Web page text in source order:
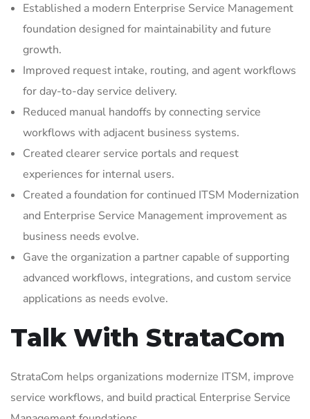
Established a modern Enterprise Service Management
foundation designed for maintainability and future
growth.
Improved request intake, routing, and agent workflows
for day-to-day service delivery.
Reduced manual handoffs by connecting service
workflows with adjacent business systems.
Created clearer service portals and request
experiences for internal users.
Created a foundation for continued ITSM Modernization
and Enterprise Service Management improvement as
business needs evolve.
Gave the organization a partner capable of supporting
advanced workflows, integrations, and custom service
applications as needs evolve.
Talk With StrataCom
StrataCom helps organizations modernize ITSM, improve
service workflows, and build practical Enterprise Service